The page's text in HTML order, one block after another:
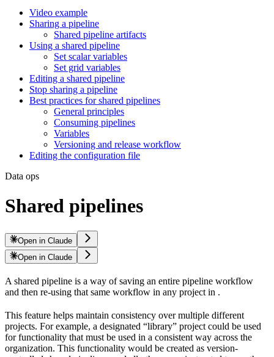
Video example
Sharing a pipeline
Shared pipeline artifacts
Using a shared pipeline
Set scalar variables
Set grid variables
Editing a shared pipeline
Stop sharing a pipeline
Best practices for shared pipelines
General principles
Consuming pipelines
Variables
Versioning and release workflow
Editing the configuration file
Data ops
Shared pipelines
Open in Claude
Open in Claude
A shared pipeline is a way of saving an entire pipeline workflow
and then re-using that same workflow in any project in .
This feature helps maintain consistency over multiple different
projects. For example, a designated “library” project could be used
for functionality that must be used in a consistent way across the
organization. This functionality would be created as version-